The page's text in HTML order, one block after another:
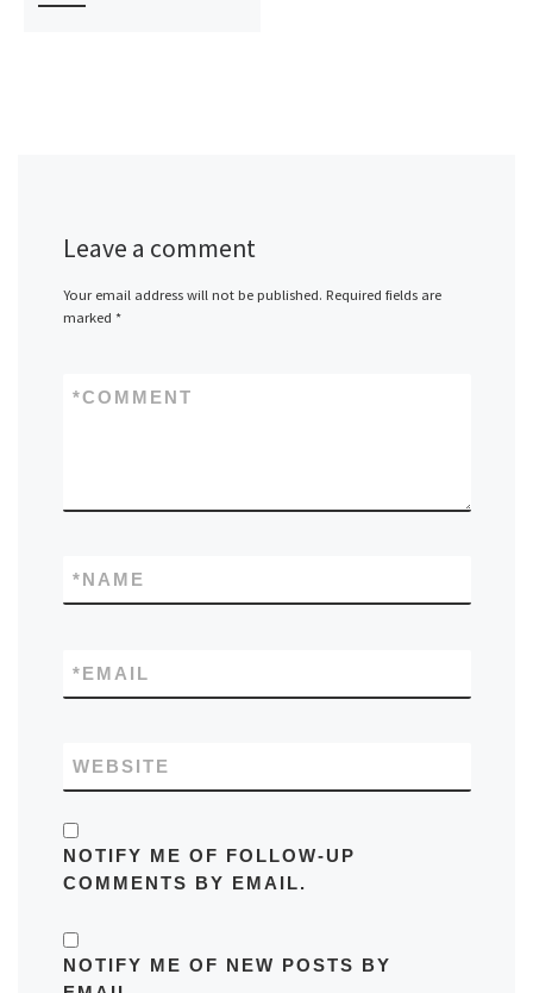
Leave a comment
Your email address will not be published. Required fields are
marked *
COMMENT
*
NAME
*
EMAIL
*
WEBSITE
NOTIFY ME OF FOLLOW-UP
COMMENTS BY EMAIL.
NOTIFY ME OF NEW POSTS BY